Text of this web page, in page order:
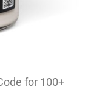
for 100+